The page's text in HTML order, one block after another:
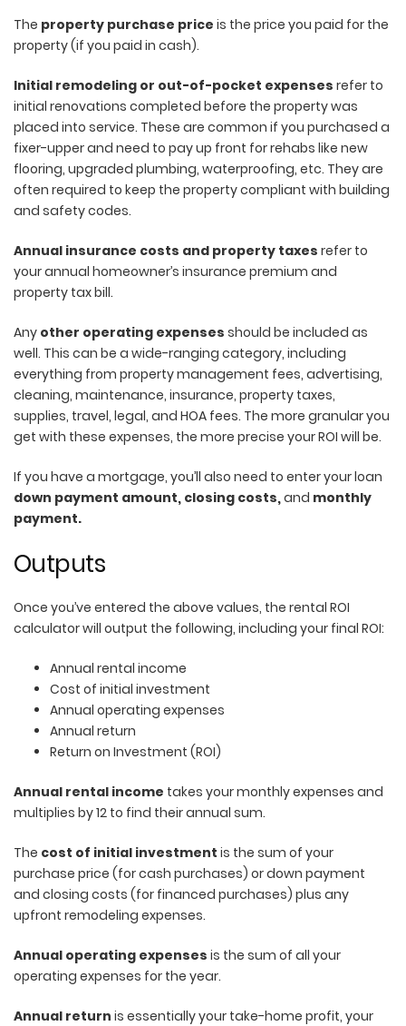
The property purchase price is the price you paid for the
property (if you paid in cash).
Initial remodeling or out-of-pocket expenses refer to
initial renovations completed before the property was
placed into service. These are common if you purchased a
fixer-upper and need to pay up front for rehabs like new
flooring, upgraded plumbing, waterproofing, etc. They are
often required to keep the property compliant with building
and safety codes.
Annual insurance costs and property taxes refer to
your annual homeowner’s insurance premium and
property tax bill.
Any other operating expenses should be included as
well. This can be a wide-ranging category, including
everything from property management fees, advertising,
cleaning, maintenance, insurance, property taxes,
supplies, travel, legal, and HOA fees. The more granular you
get with these expenses, the more precise your ROI will be.
If you have a mortgage, you’ll also need to enter your loan
down payment amount, closing costs,and monthly
payment.
Outputs
Once you’ve entered the above values, the rental ROI
calculator will output the following, including your final ROI:
Annual rental income
Cost of initial investment
Annual operating expenses
Annual return
Return on Investment (ROI)
Annual rental income takes your monthly expenses and
multiplies by 12 to find their annual sum.
The cost of initial investment is the sum of your
purchase price (for cash purchases) or down payment
and closing costs (for financed purchases) plus any
upfront remodeling expenses.
Annual operating expenses is the sum of all your
operating expenses for the year.
Annual return is essentially your take-home profit, your